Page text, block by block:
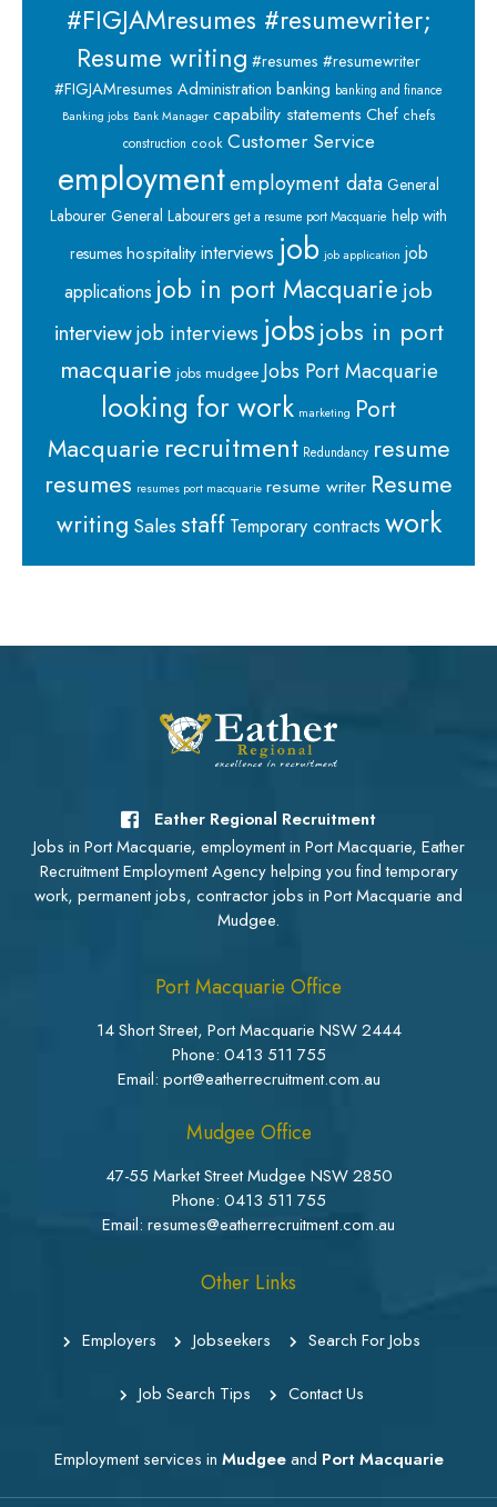
#FIGJAMresumes #resumewriter;
Resume writing #resumes #resumewriter
#FIGJAMresumes Administration banking banking and finance
Banking jobs Bank Manager capability statements Chef chefs
construction cook Customer Service
employmentemployment data General
Labourer General Labourers get a resume port Macquarie help with
resumes hospitalityinterviews job job application job
applications job in port Macquarie job
interviewjob interviews jobsjobs in port
macquarie jobs mudgee Jobs Port Macquarie
looking for work marketing Port
Macquarie recruitment Redundancy resume
resumes resumes port macquarie resume writer Resume
writing Salesstaff Temporary contracts work
Eather Regional Recruitment
Jobs in Port Macquarie, employment in Port Macquarie, Eather
Recruitment Employment Agency helping you find temporary
work, permanent jobs, contractor jobs in Port Macquarie and
Mudgee.
Port Macquarie Office
14 Short Street, Port Macquarie NSW 2444
Phone: 0413 511 755
Email: port@eatherrecruitment.com.au
Mudgee Office
47-55 Market Street Mudgee NSW 2850
Phone: 0413 511 755
Email: resumes@eatherrecruitment.com.au
Other Links
Employers Jobseekers Search For Jobs
Job Search Tips Contact Us
Employment services in Mudgeeand Port Macquarie